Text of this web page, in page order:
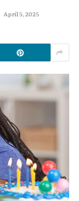
April 5, 2025